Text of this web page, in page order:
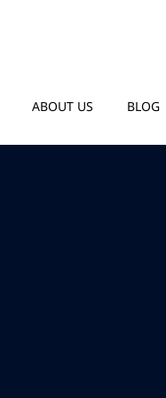
ABOUT US BLOG